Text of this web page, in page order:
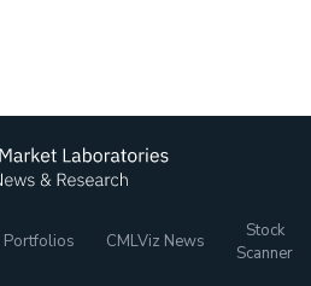
Portfolios CMLViz News
Stock
Scanner